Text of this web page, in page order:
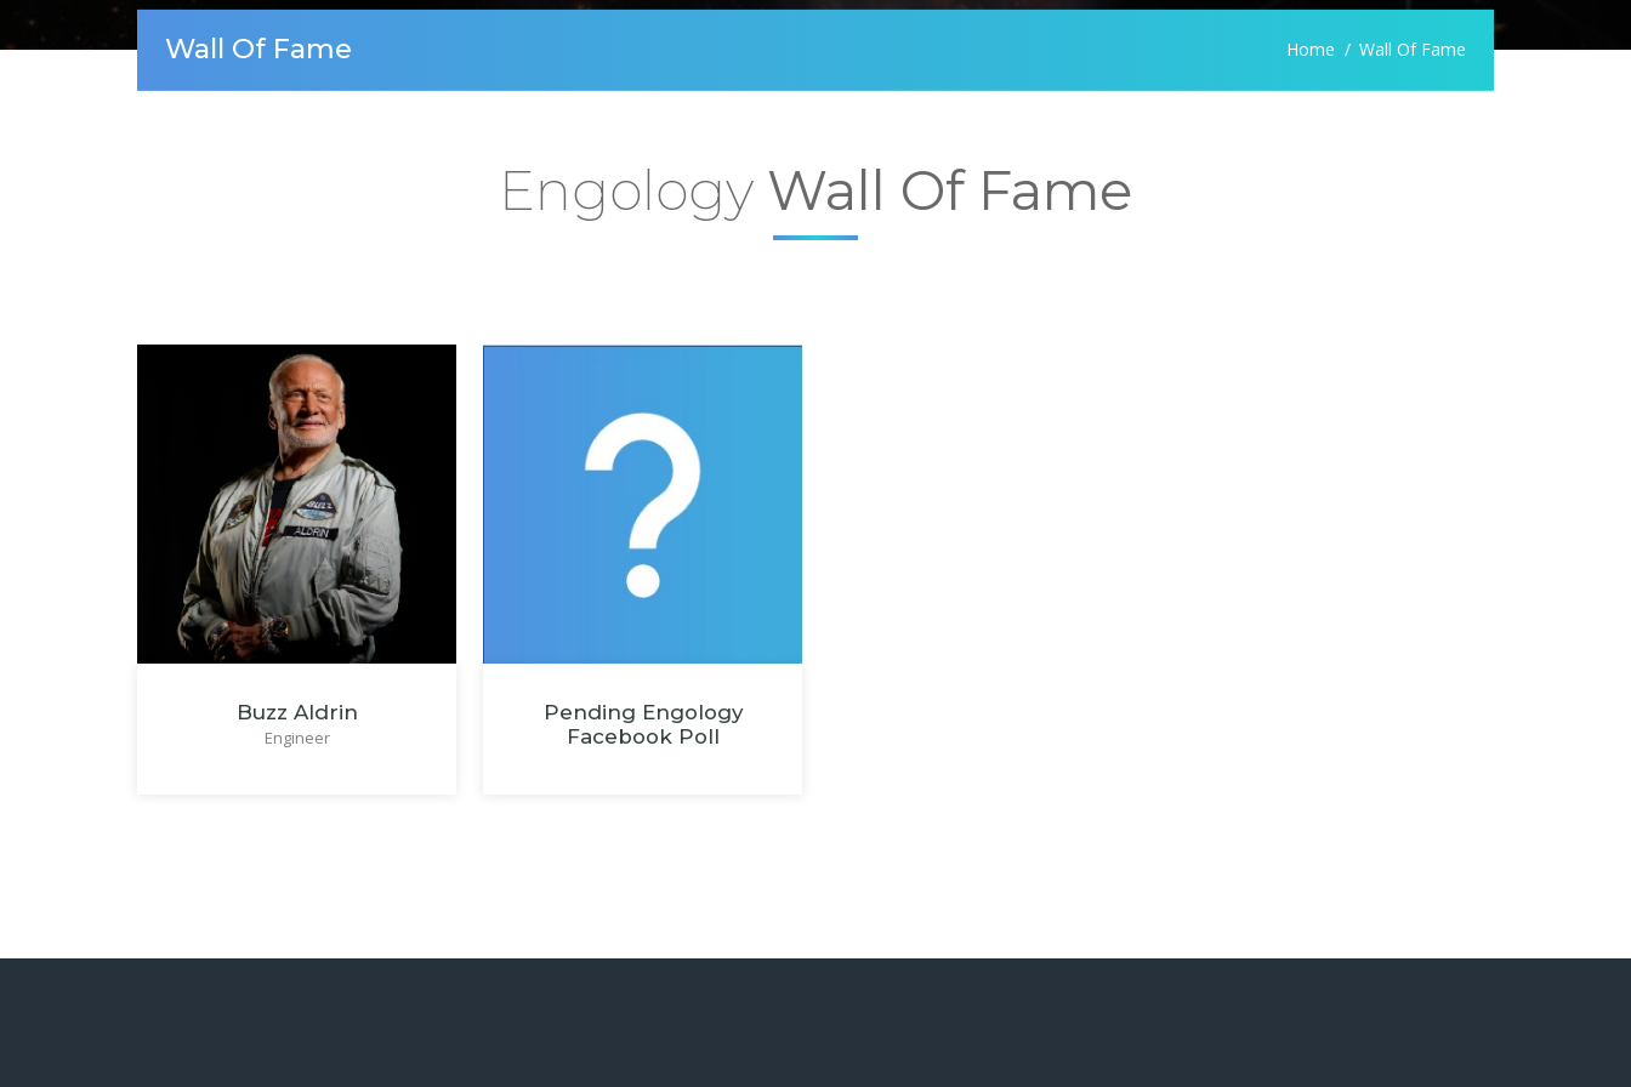
Wall Of Fame Home Wall Of Fame
Engology Wall Of Fame
Buzz Aldrin
Engineer
Pending Engology
Facebook Poll